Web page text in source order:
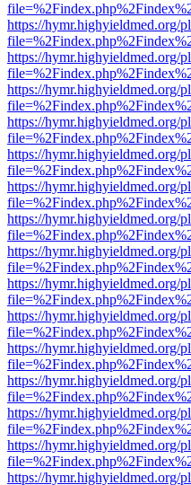
https://hymr.highyieldmed.org/
https://hymr.highyieldmed.org/
https://hymr.highyieldmed.org/
https://hymr.highyieldmed.org/
https://hymr.highyieldmed.org/
https://hymr.highyieldmed.org/
https://hymr.highyieldmed.org/
https://hymr.highyieldmed.org/
https://hymr.highyieldmed.org/
https://hymr.highyieldmed.org/
https://hymr.highyieldmed.org/
https://hymr.highyieldmed.org/
https://hymr.highyieldmed.org/
https://hymr.highyieldmed.org/
https://hymr.highyieldmed.org/